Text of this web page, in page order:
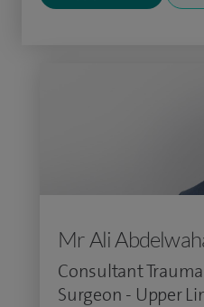
Mr Ali
Consultant
Surgeon - Upper